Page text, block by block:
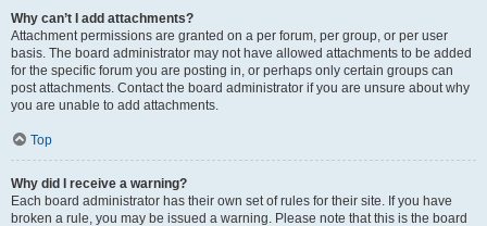
Why can’t I add attachments?
Attachment permissions are granted on a per forum, per group, or per user
basis. The board administrator may not have allowed attachments to be added
for the specific forum you are posting in, or perhaps only certain groups can
post attachments. Contact the board administrator if you are unsure about why
you are unable to add attachments.
Top
Why did I receive a warning?
Each board administrator has their own set of rules for their site. If you have
broken a rule, you may be issued a warning. Please note that this is the board